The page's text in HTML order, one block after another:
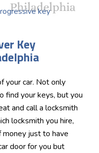
key
Key
your car. Not only
find your keys, but you
and call a locksmith
locksmith you hire,
money just to have
door for you but